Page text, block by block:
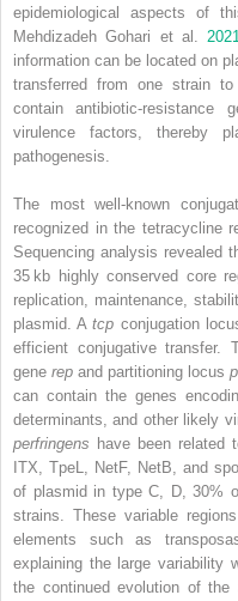
epidemiological aspects of
Mehdizadeh Gohari et al.
information can be located on
transferred from one strain
contain
virulence factors, thereby
pathogenesis.
The most well‐known
recognized in the tetracycline
Sequencing analysis revealed
35 kb highly conserved core
replication, maintenance,
plasmid. Atcp conjugation
efficient conjugative transfer.
gene rep and partitioning locus
can contain the genes
determinants, and other likely
perfringens have been related
ITX, TpeL, NetF, NetB, and
of plasmid in type C, D, 30%
strains. These variable
elements such as
explaining the large variability
the continued evolution of the